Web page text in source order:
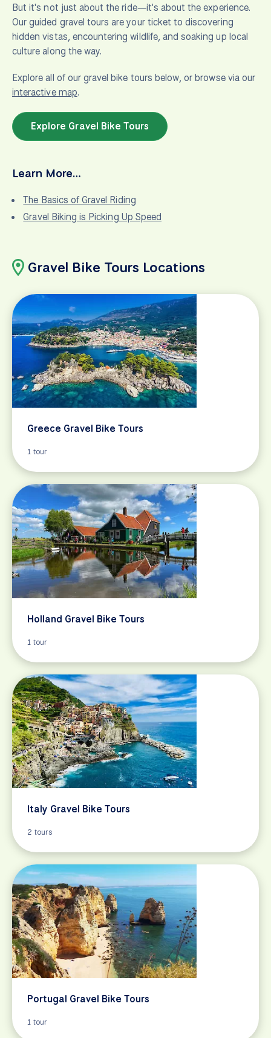
But it's not just about the ride—it's about the experience.
Our guided gravel tours are your ticket to discovering
hidden vistas, encountering wildlife, and soaking up local
culture along the way.
Explore all of our gravel bike tours below, or browse via our
interactive map.
Explore Gravel Bike Tours
Learn More…
The Basics of Gravel Riding
Gravel Biking is Picking Up Speed
Gravel Bike Tours Locations
Greece Gravel Bike Tours
1 tour
Holland Gravel Bike Tours
1 tour
Italy Gravel Bike Tours
2 tours
Portugal Gravel Bike Tours
1 tour